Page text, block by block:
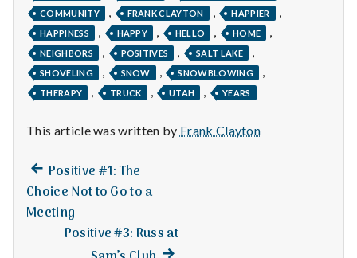
H
e
a
h
Depleting
COMMUNITY , FRANK CLAYTON , HAPPIER ,
HAPPINESS , HAPPY , HELLO , HOME ,
NEIGHBORS , POSITIVES , SALT LAKE ,
SHOVELING , SNOW , SNOWBLOWING ,
THERAPY , TRUCK , UTAH , YEARS
This article was written by Frank Clayton
Post
navigation
Previous
post:
Positive #1: The
Choice Not to Go to a
Meeting
Positive #3: Russ at
Next